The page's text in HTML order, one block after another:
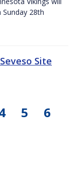
28th
Site
5 6